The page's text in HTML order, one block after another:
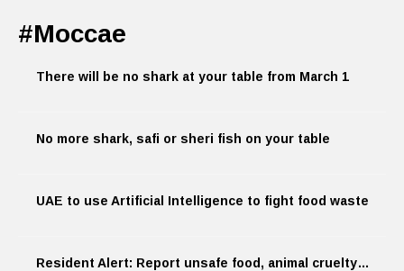
#Moccae
There will be no shark at your table from March 1
No more shark, safi or sheri fish on your table
UAE to use Artificial Intelligence to fight food waste
Resident Alert: Report unsafe food, animal cruelty…